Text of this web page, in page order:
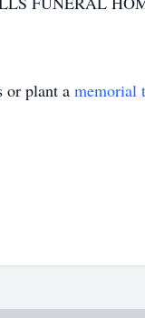
or plant a memorial